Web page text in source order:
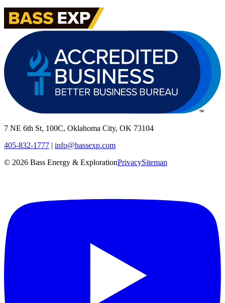
7 NE 6th St, 100C, Oklahoma City, OK 73104
405-832-1777 | info@bassexp.com
© 2026 Bass Energy & ExplorationPrivacySitemap